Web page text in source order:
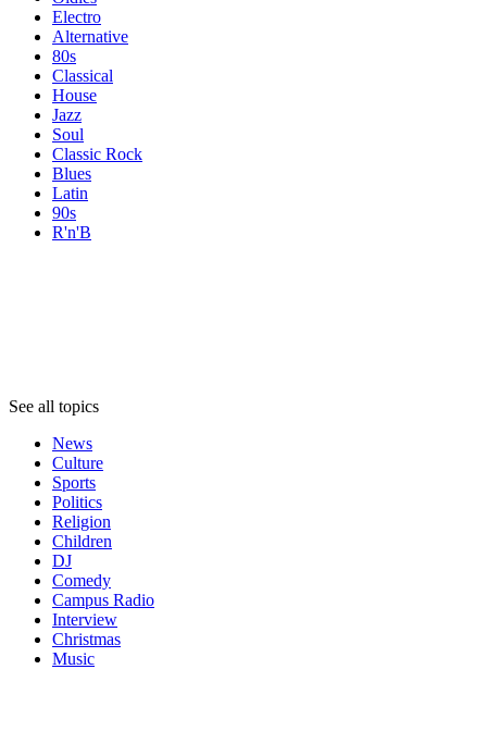
Electro
Alternative
80s
Classical
House
Jazz
Soul
Classic Rock
Blues
Latin
90s
R'n'B
See all topics
News
Culture
Sports
Politics
Religion
Children
DJ
Comedy
Campus Radio
Interview
Christmas
Music